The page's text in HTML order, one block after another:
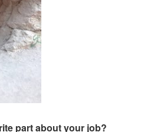
part about your job?